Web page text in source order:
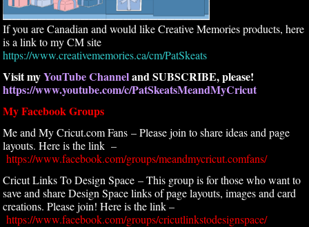
If you are Canadian and would like Creative Memories products, here
is a link to my CM site
https://www.creativememories.ca/cm/PatSkeats
Visit myYouTube Channeland SUBSCRIBE, please!
https://www.youtube.com/c/PatSkeatsMeandMyCricut
My Facebook Groups
Me and My Cricut.com Fans – Please join to share ideas and page
layouts. Here is the link –
https://www.facebook.com/groups/meandmycricut.comfans/
Cricut Links To Design Space – This group is for those who want to
save and share Design Space links of page layouts, images and card
creations. Please join! Here is the link –
https://www.facebook.com/groups/cricutlinkstodesignspace/